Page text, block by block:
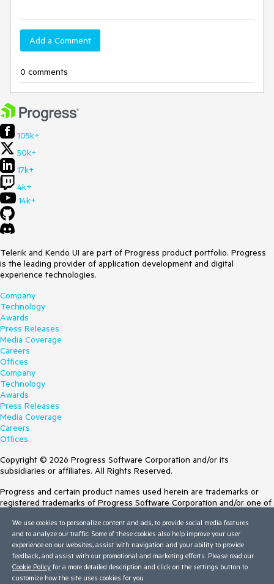
Add a Comment
0 comments
105k+
50k+
17k+
4k+
14k+
Telerik and Kendo UI are part of Progress product portfolio. Progress
is the leading provider of application development and digital
experience technologies.
Company
Technology
Awards
Press Releases
Media Coverage
Careers
Offices
Company
Technology
Awards
Press Releases
Media Coverage
Careers
Offices
Copyright © 2026 Progress Software Corporation and/or its
subsidiaries or affiliates. All Rights Reserved.
Progress and certain product names used herein are trademarks or
registered trademarks of Progress Software Corporation and/or one of
Trademarksfor appropriate markings. All rights in any other trademarks
contained herein are reserved by their respective owners and their
inclusion does not imply an endorsement, affiliation, or sponsorship as
between Progress and the respective owners.
Terms of Use
We use cookies to personalize content and ads, to provide social media features
and to analyze our traffic. Some of these cookies also help improve your user
experience on our websites, assist with navigation and your ability to provide
feedback, and assist with our promotional and marketing efforts. Please read our
Cookie Policy for a more detailed description and click on the settings button to
customize how the site uses cookies for you.